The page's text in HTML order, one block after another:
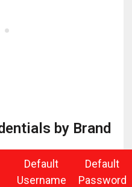
by Brand
Default
Username
Default
Password